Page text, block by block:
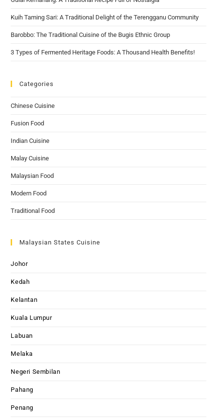
Kuih Taming Sari: A Traditional Delight of the Terengganu Community
Barobbo: The Traditional Cuisine of the Bugis Ethnic Group
3 Types of Fermented Heritage Foods: A Thousand Health Benefits!
Categories
Chinese Cuisine
Fusion Food
Indian Cuisine
Malay Cuisine
Malaysian Food
Modern Food
Traditional Food
Malaysian States Cuisine
Johor
Kedah
Kelantan
Kuala Lumpur
Labuan
Melaka
Negeri Sembilan
Pahang
Penang